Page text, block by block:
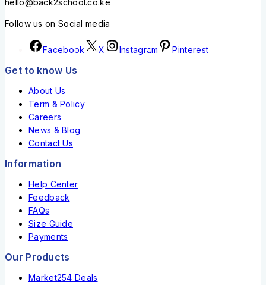
hello@back2school.co.ke
Follow us on Social media
Facebook X Instagram Pinterest
Get to know Us
About Us
Term & Policy
Careers
News & Blog
Contact Us
Information
Help Center
Feedback
FAQs
Size Guide
Payments
Our Products
Market254 Deals